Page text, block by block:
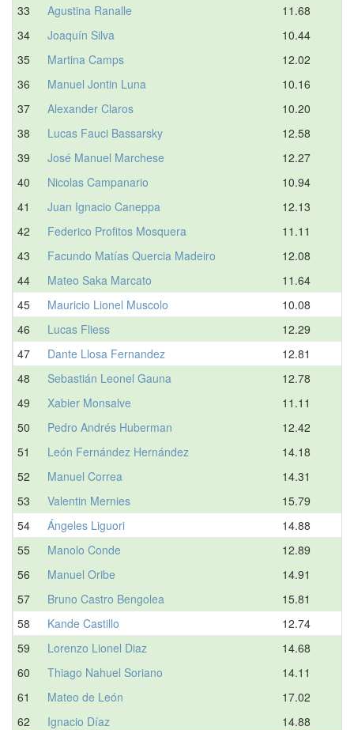
33
Agustina Ranalle
11.68
34
Joaquín Silva
10.44
35
Martina Camps
12.02
36
Manuel Jontin Luna
10.16
37
Alexander Claros
10.20
38
Lucas Fauci Bassarsky
12.58
39
José Manuel Marchese
12.27
40
Nicolas Campanario
10.94
41
Juan Ignacio Caneppa
12.13
42
Federico Profitos Mosquera
11.11
43
Facundo Matías Quercia Madeiro
12.08
44
Mateo Saka Marcato
11.64
45
Mauricio Lionel Muscolo
10.08
46
Lucas Fliess
12.29
47
Dante Llosa Fernandez
12.81
48
Sebastián Leonel Gauna
12.78
49
Xabier Monsalve
11.11
50
Pedro Andrés Huberman
12.42
51
León Fernández Hernández
14.18
52
Manuel Correa
14.31
53
Valentin Mernies
15.79
54
Ángeles Liguori
14.88
55
Manolo Conde
12.89
56
Manuel Oribe
14.91
57
Bruno Castro Bengolea
15.81
58
Kande Castillo
12.74
59
Lorenzo Lionel Diaz
14.68
60
Thiago Nahuel Soriano
14.11
61
Mateo de León
17.02
62
Ignacio Díaz
14.88